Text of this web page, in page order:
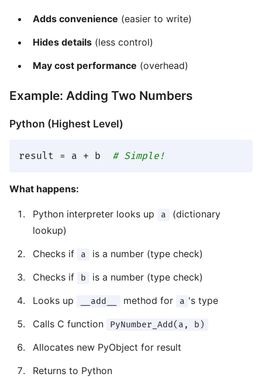
Adds convenience (easier to write)
Hides details (less control)
May cost performance (overhead)
Example: Adding Two Numbers
Python (Highest Level)
result = a + b # Simple!
What happens:
Python interpreter looks up a
(dictionary
lookup)
Checks if
a
is a number (type check)
Checks if
b
is a number (type check)
Looks up
__add__ method for a 's type
Calls C function
PyNumber_Add(a, b)
Allocates new PyObject for result
Returns to Python